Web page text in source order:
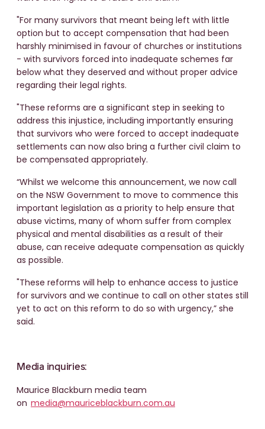
"For many survivors that meant being left with little
option but to accept compensation that had been
harshly minimised in favour of churches or institutions
- with survivors forced into inadequate schemes far
below what they deserved and without proper advice
regarding their legal rights.
"These reforms are a significant step in seeking to
address this injustice, including importantly ensuring
that survivors who were forced to accept inadequate
settlements can now also bring a further civil claim to
be compensated appropriately.
“Whilst we welcome this announcement, we now call
on the NSW Government to move to commence this
important legislation as a priority to help ensure that
abuse victims, many of whom suffer from complex
physical and mental disabilities as a result of their
abuse, can receive adequate compensation as quickly
as possible.
"These reforms will help to enhance access to justice
for survivors and we continue to call on other states still
yet to act on this reform to do so with urgency,” she
said.
Media inquiries:
Maurice Blackburn media team
on media@mauriceblackburn.com.au